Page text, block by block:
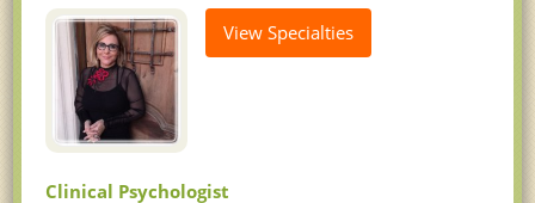
View Specialties
Clinical Psychologist